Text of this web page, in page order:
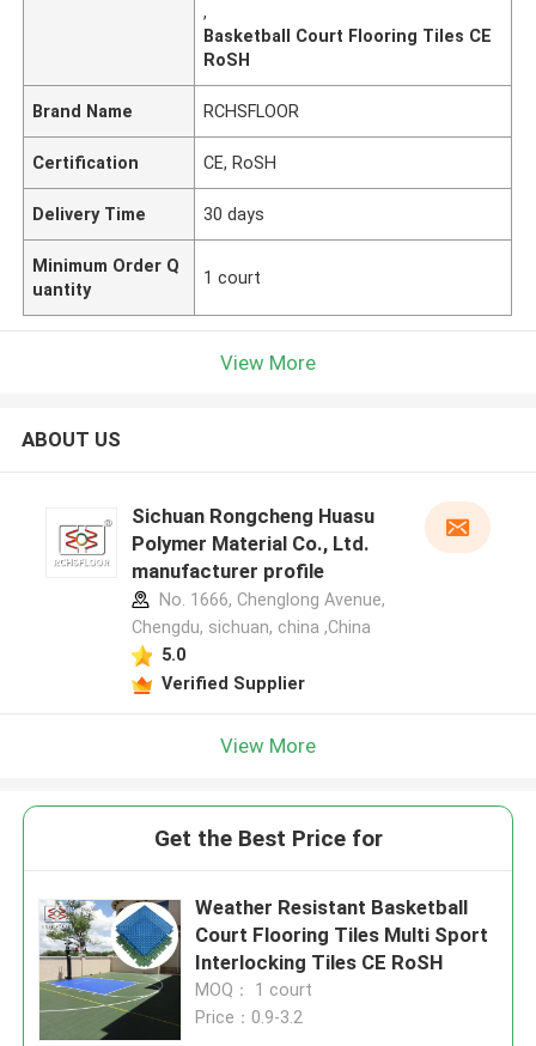
,
Basketball Court Flooring Tiles CE
RoSH
Brand Name RCHSFLOOR
Certification CE, RoSH
Delivery Time 30 days
Minimum Order Q
uantity
1 court
View More
ABOUT US
Sichuan Rongcheng Huasu
Polymer Material Co., Ltd.
manufacturer profile
No. 1666, Chenglong Avenue,
Chengdu, sichuan, china ,China
5.0
Verified Supplier
View More
Get the Best Price for
Weather Resistant Basketball
Court Flooring Tiles Multi Sport
Interlocking Tiles CE RoSH
MOQ： 1 court
Price：0.9-3.2